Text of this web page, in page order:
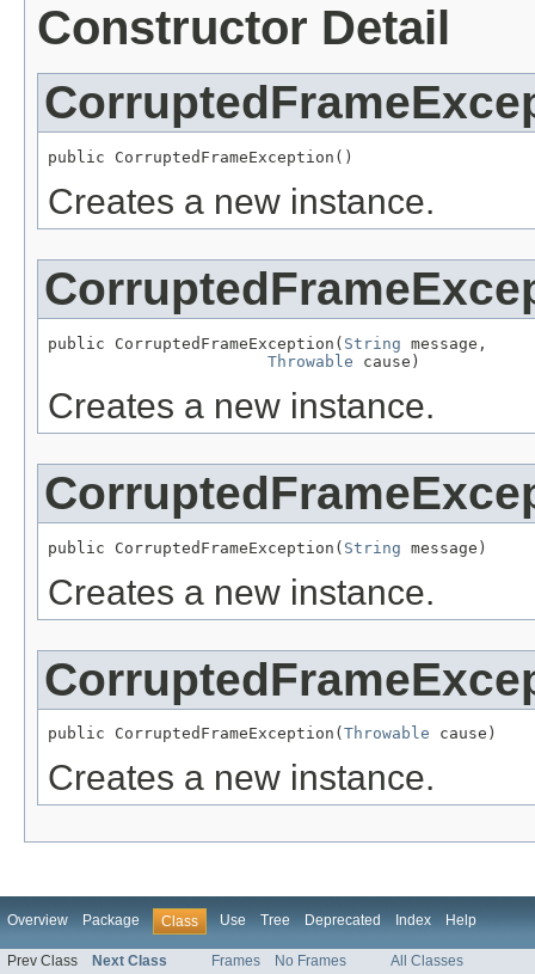
Constructor Detail
public CorruptedFrameException()
Creates a new instance.
public CorruptedFrameException( String message,
Throwable cause)
Creates a new instance.
public CorruptedFrameException( String message)
Creates a new instance.
public CorruptedFrameException( Throwable cause)
Creates a new instance.
Overview Package Class Use Tree Deprecated Index Help
Prev Class Next Class Frames No Frames All Classes